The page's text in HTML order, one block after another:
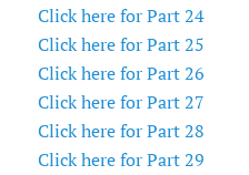
Click here for Part 24
Click here for Part 25
Click here for Part 26
Click here for Part 27
Click here for Part 28
Click here for Part 29